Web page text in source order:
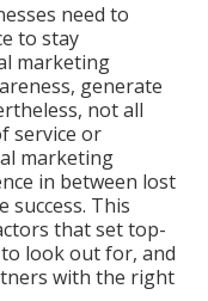
need to
to stay
marketing
generate
not all
service or
marketing
in between lost
success. This
that set top-
look out for, and
with the right